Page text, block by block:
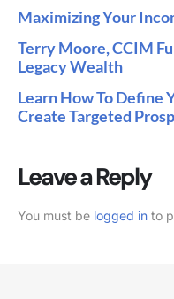
Maximizing Your
Terry Moore, CCIM
Legacy Wealth
Learn How To Define
Create Targeted
Leave a Reply
You must be logged in to